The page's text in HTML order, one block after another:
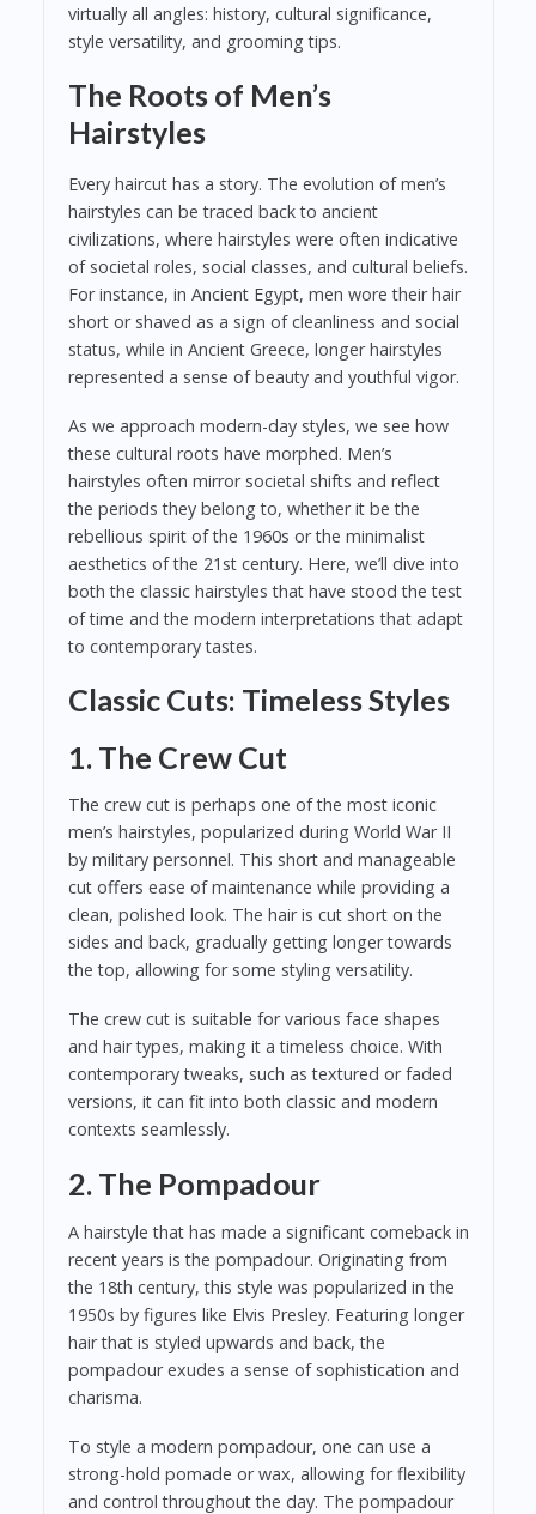
virtually all angles: history, cultural significance,
style versatility, and grooming tips.
The Roots of Men’s
Hairstyles
Every haircut has a story. The evolution of men’s
hairstyles can be traced back to ancient
civilizations, where hairstyles were often indicative
of societal roles, social classes, and cultural beliefs.
For instance, in Ancient Egypt, men wore their hair
short or shaved as a sign of cleanliness and social
status, while in Ancient Greece, longer hairstyles
represented a sense of beauty and youthful vigor.
As we approach modern-day styles, we see how
these cultural roots have morphed. Men’s
hairstyles often mirror societal shifts and reflect
the periods they belong to, whether it be the
rebellious spirit of the 1960s or the minimalist
aesthetics of the 21st century. Here, we’ll dive into
both the classic hairstyles that have stood the test
of time and the modern interpretations that adapt
to contemporary tastes.
Classic Cuts: Timeless Styles
1. The Crew Cut
The crew cut is perhaps one of the most iconic
men’s hairstyles, popularized during World War II
by military personnel. This short and manageable
cut offers ease of maintenance while providing a
clean, polished look. The hair is cut short on the
sides and back, gradually getting longer towards
the top, allowing for some styling versatility.
The crew cut is suitable for various face shapes
and hair types, making it a timeless choice. With
contemporary tweaks, such as textured or faded
versions, it can fit into both classic and modern
contexts seamlessly.
2. The Pompadour
A hairstyle that has made a significant comeback in
recent years is the pompadour. Originating from
the 18th century, this style was popularized in the
1950s by figures like Elvis Presley. Featuring longer
hair that is styled upwards and back, the
pompadour exudes a sense of sophistication and
charisma.
To style a modern pompadour, one can use a
strong-hold pomade or wax, allowing for flexibility
and control throughout the day. The pompadour